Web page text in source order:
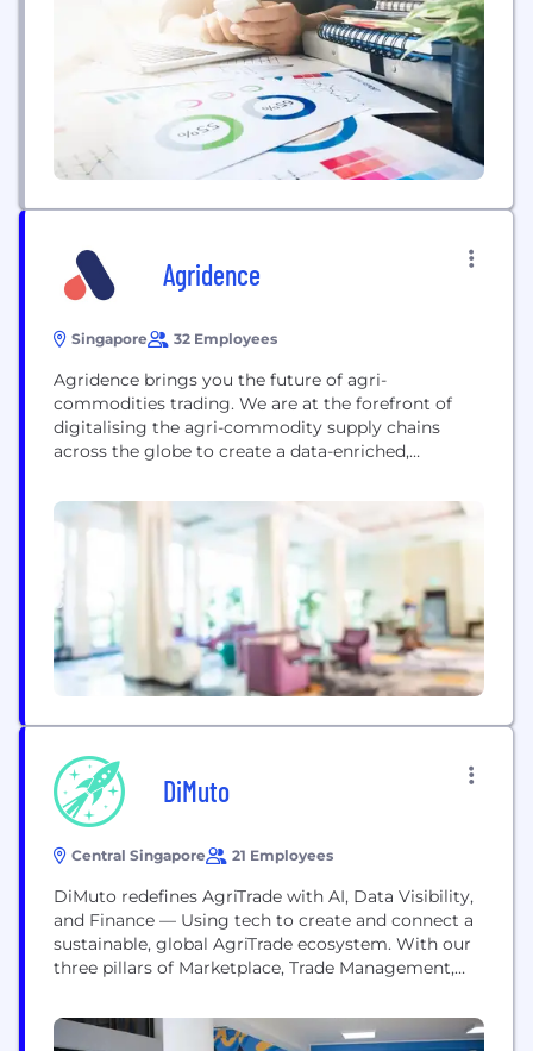
than 100 countries globally. Its extensive portfolio
includes pulp, paperboard, and tissue paper, driven
Agridence
Singapore 32 Employees
Agridence brings you the future of agri-
commodities trading. We are at the forefront of
digitalising the agri-commodity supply chains
across the globe to create a data-enriched,
transformation enables deeper analysis of the
supply chain to uncover environmental, social and
financial risks allowing targeted interventions. At
transparency and strengthen trust....
DiMuto
Central Singapore 21 Employees
DiMuto redefines AgriTrade with AI, Data Visibility,
and Finance — Using tech to create and connect a
sustainable, global AgriTrade ecosystem. With our
three pillars of Marketplace, Trade Management,
of AgriFood trading, redefining the way goods are
managed from farm to table, seamlessly and